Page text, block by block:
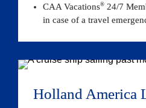
CAA Vacations® 24/7
in case of a travel
Holland America